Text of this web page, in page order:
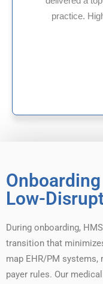
Low-
During onboarding,
transition that
map EHR/PM
payer rules. Our